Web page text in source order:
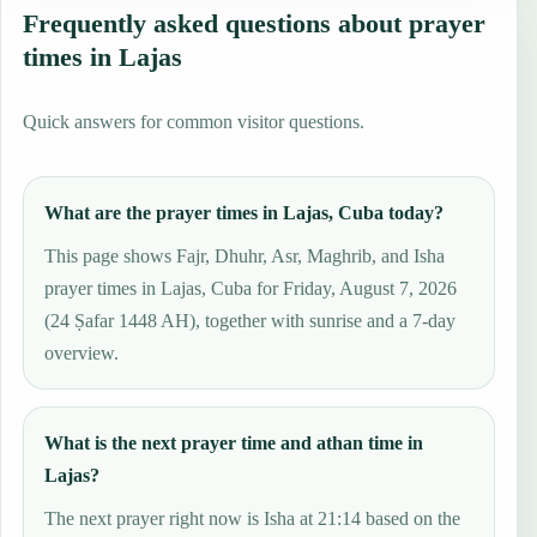
Frequently asked questions about prayer
times in Lajas
Quick answers for common visitor questions.
What are the prayer times in Lajas, Cuba today?
This page shows Fajr, Dhuhr, Asr, Maghrib, and Isha
prayer times in Lajas, Cuba for Friday, August 7, 2026
(24 Ṣafar 1448 AH), together with sunrise and a 7-day
overview.
What is the next prayer time and athan time in
Lajas?
The next prayer right now is Isha at 21:14 based on the